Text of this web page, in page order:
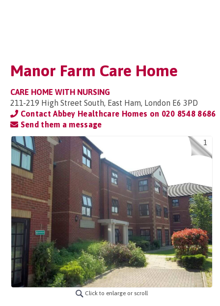
Manor Farm Care Home
CARE HOME WITH NURSING
211-219 High Street South, East Ham, London E6 3PD
Contact Abbey Healthcare Homes on 020 8548 8686
Send them a message
1
Click to enlarge or scroll